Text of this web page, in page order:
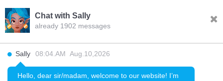
FOLLOW US
Chat with Sally
already 1902 messages
Sally 08:04.AM Aug.10,2026
Hello, dear sir/madam, welcome to our website! I’m